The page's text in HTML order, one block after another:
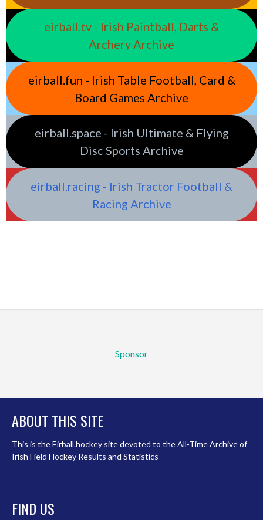
eirball.tv - Irish Paintball, Darts &
Archery Archive
eirball.fun - Irish Table Football, Card &
Board Games Archive
eirball.space - Irish Ultimate & Flying
Disc Sports Archive
eirball.racing - Irish Tractor Football &
Racing Archive
Sponsor
ABOUT THIS SITE
This is the Eirball.hockey site devoted to the All-Time Archive of
Irish Field Hockey Results and Statistics
FIND US